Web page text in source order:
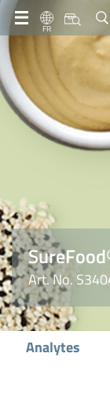
FR
Art. No.
Analytes